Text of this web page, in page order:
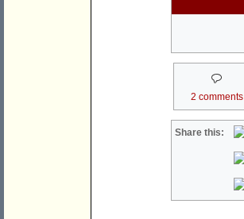
2 comments
Share this: